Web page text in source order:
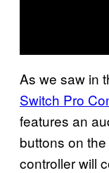
As we saw in
Switch Pro
features an
buttons on
controller will